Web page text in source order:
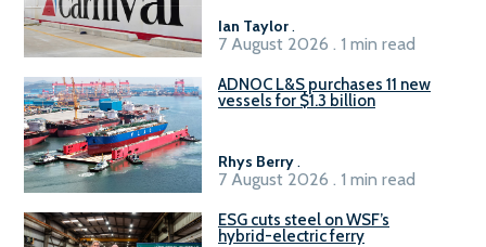
Ian Taylor.
7 August 2026 . 1 min read
ADNOC L&S purchases 11 new
vessels for $1.3 billion
Rhys Berry.
7 August 2026 . 1 min read
ESG cuts steel on WSF’s
hybrid-electric ferry